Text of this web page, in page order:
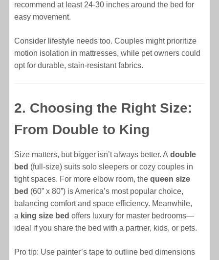
recommend at least 24-30 inches around the bed for
easy movement.
Consider lifestyle needs too. Couples might prioritize
motion isolation in mattresses, while pet owners could
opt for durable, stain-resistant fabrics.
2. Choosing the Right Size:
From Double to King
Size matters, but bigger isn’t always better. Adouble
bed (full-size) suits solo sleepers or cozy couples in
tight spaces. For more elbow room, thequeen size
bed (60” x 80”) is America’s most popular choice,
balancing comfort and space efficiency. Meanwhile,
a king size bed offers luxury for master bedrooms—
ideal if you share the bed with a partner, kids, or pets.
Pro tip: Use painter’s tape to outline bed dimensions